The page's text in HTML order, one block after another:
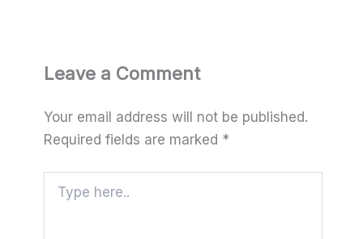
Leave a Comment
Your email address will not be published.
Required fields are marked *
here..